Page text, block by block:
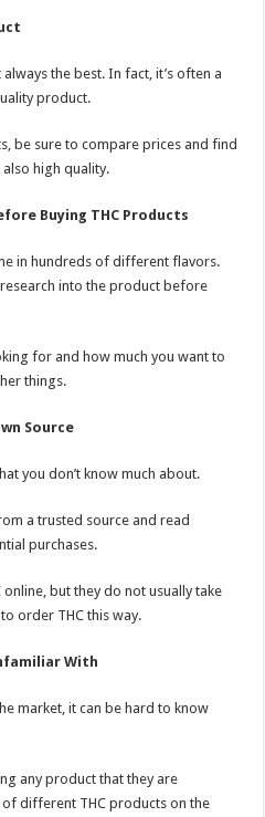
the best. In fact, it’s often a
product.
be sure to compare prices and find
high quality.
Buying THC Products
in hundreds of different flavors.
into the product before
for and how much you want to
things.
Source
you don’t know much about.
a trusted source and read
purchases.
but they do not usually take
order THC this way.
With
market, it can be hard to know
any product that they are
different THC products on the